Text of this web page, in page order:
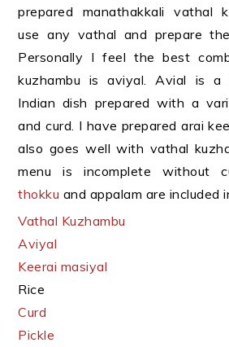
prepared manathakkali vathal
use any vathal and prepare
Personally I feel the best
kuzhambu is aviyal. Avial is a
Indian dish prepared with a
and curd. I have prepared arai
also goes well with vathal
menu is incomplete without
thokku and appalam are included
Vathal Kuzhambu
Aviyal
Keerai masiyal
Rice
Curd
Pickle